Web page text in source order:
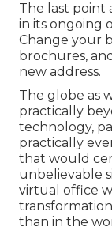
The last point
in its ongoing
Change your
brochures,
new address.
The globe as
practically
technology,
practically
that would
unbelievable
virtual office
than in the